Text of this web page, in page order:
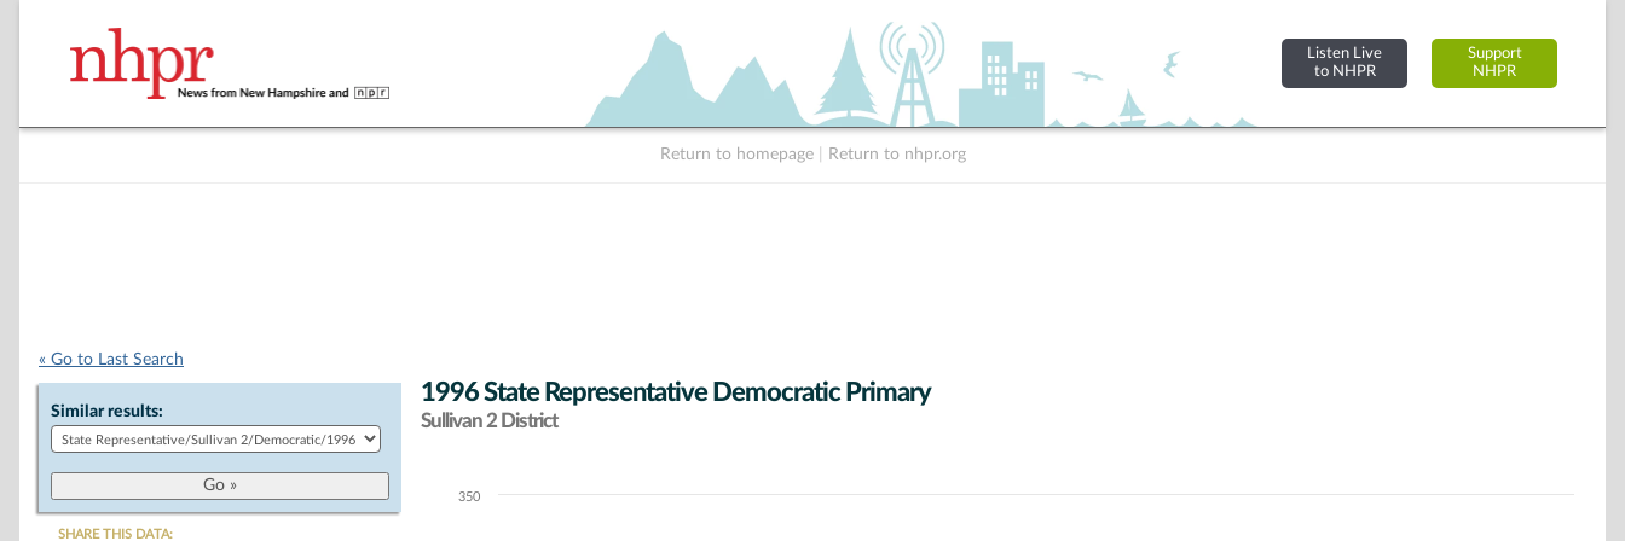
Listen Live
to NHPR
Support
NHPR
Return to homepage Return to nhpr.org
« Go to Last Search
Similar results:
SHARE THIS DATA:
1996 State Representative Democratic Primary
Sullivan 2 District
Chart350